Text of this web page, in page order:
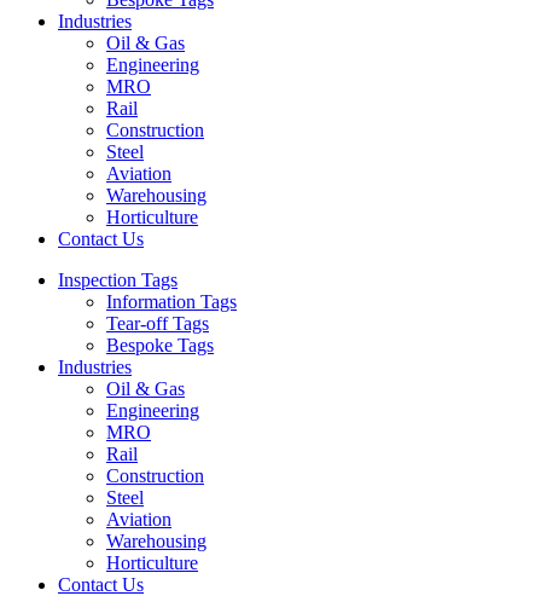
Industries
Oil & Gas
Engineering
MRO
Rail
Construction
Steel
Aviation
Warehousing
Horticulture
Contact Us
Inspection Tags
Information Tags
Tear-off Tags
Bespoke Tags
Industries
Oil & Gas
Engineering
MRO
Rail
Construction
Steel
Aviation
Warehousing
Horticulture
Contact Us